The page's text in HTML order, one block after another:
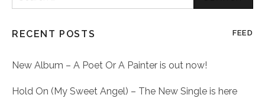
for:
RECENT POSTS FEED
New Album – A Poet Or A Painter is out now!
Hold On (My Sweet Angel) – The New Single is here